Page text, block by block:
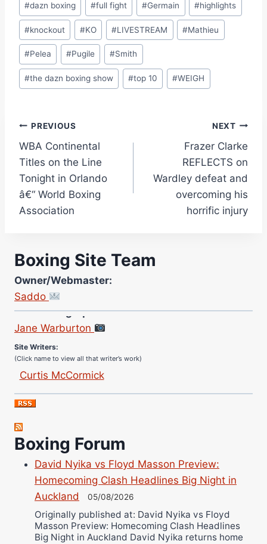
#dazn boxing #full fight #Germain #highlights
#knockout #KO #LIVESTREAM #Mathieu
#Pelea #Pugile #Smith
#the dazn boxing show #top 10 #WEIGH
Post
navigation
PREVIOUS
WBA Continental
Titles on the Line
Tonight in Orlando
â€“ World Boxing
Association
NEXT
Frazer Clarke
REFLECTS on
Wardley defeat and
overcoming his
horrific injury
Boxing Site Team
Owner/Webmaster:
Saddo
Site Photographer:
Jane Warburton
(Click name to view all that writer’s work)
Curtis McCormick
Jose Espinoza
Robert Brizel
Richard Eberline
Danny Wilson
Bruce Dingo
Alejandro Tostado
Ricky Jones
Wellington Amadulu
Boxing Forum
David Nyika vs Floyd Masson Preview:
Homecoming Clash Headlines Big Night in
Auckland
05/08/2026
Originally published at: David Nyika vs Floyd
Masson Preview: Homecoming Clash Headlines
Big Night in Auckland David Nyika returns home